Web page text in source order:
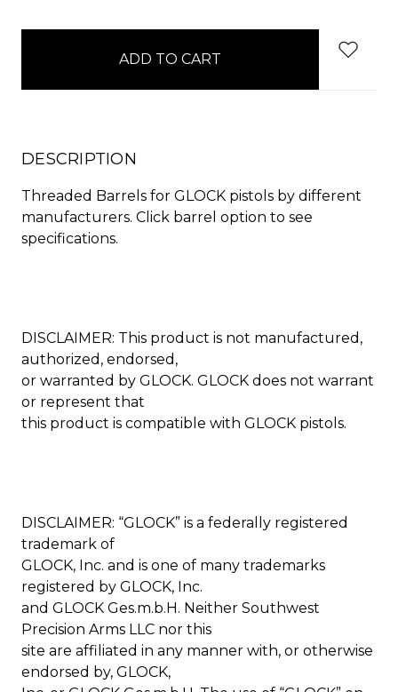
DESCRIPTION
Threaded Barrels for GLOCK pistols by different
manufacturers. Click barrel option to see
specifications.
DISCLAIMER: This product is not manufactured,
authorized, endorsed,
or warranted by GLOCK. GLOCK does not warrant
or represent that
this product is compatible with GLOCK pistols.
DISCLAIMER: “GLOCK” is a federally registered
trademark of
GLOCK, Inc. and is one of many trademarks
registered by GLOCK, Inc.
and GLOCK Ges.m.b.H. Neither Southwest
Precision Arms LLC nor this
site are affiliated in any manner with, or otherwise
endorsed by, GLOCK,